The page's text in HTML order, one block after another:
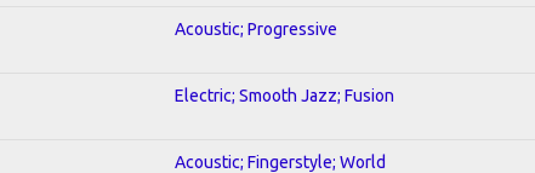
Acoustic; Progressive
Electric; Smooth Jazz; Fusion
Acoustic; Fingerstyle; World